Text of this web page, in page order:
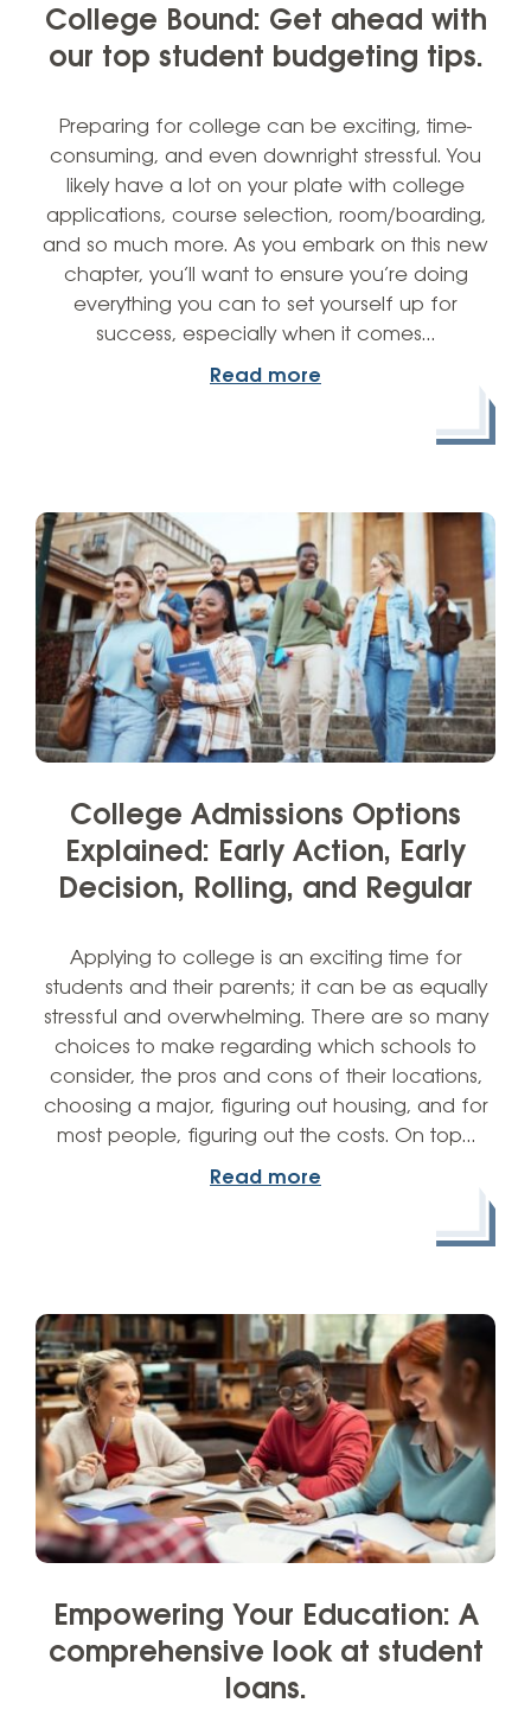
College Bound: Get ahead with
our top student budgeting tips.
Preparing for college can be exciting, time-
consuming, and even downright stressful. You
likely have a lot on your plate with college
applications, course selection, room/boarding,
and so much more. As you embark on this new
chapter, you’ll want to ensure you’re doing
everything you can to set yourself up for
success, especially when it comes…
Read more
College Admissions Options
Explained: Early Action, Early
Decision, Rolling, and Regular
Applying to college is an exciting time for
students and their parents; it can be as equally
stressful and overwhelming. There are so many
choices to make regarding which schools to
consider, the pros and cons of their locations,
choosing a major, figuring out housing, and for
most people, figuring out the costs. On top…
Read more
Empowering Your Education: A
comprehensive look at student
loans.